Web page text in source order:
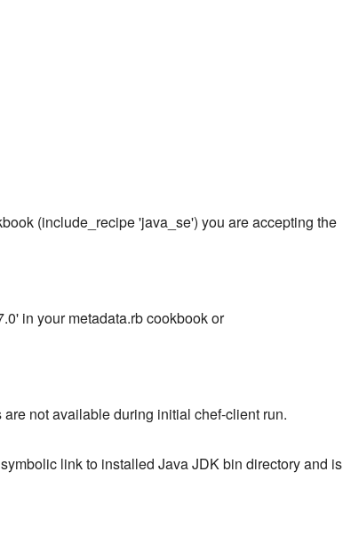
(include_recipe 'java_se') you are accepting the
in your metadata.rb cookbook or
not available during initial chef-client run.
link to installed Java JDK bin directory and is